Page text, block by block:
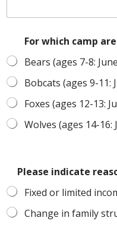
For which camp
Bears (ages 7-8:
Bobcats (ages 9-11:
Foxes (ages 12-13:
Wolves (ages 14-16:
Please indicate
Fixed or limited
Change in family